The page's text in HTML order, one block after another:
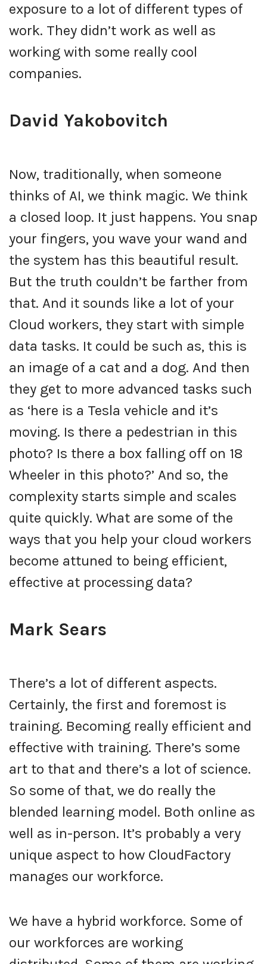
exposure to a lot of different types of
work. They didn’t work as well as
working with some really cool
companies.
David Yakobovitch
Now, traditionally, when someone
thinks of AI, we think magic. We think
a closed loop. It just happens. You snap
your fingers, you wave your wand and
the system has this beautiful result.
But the truth couldn’t be farther from
that. And it sounds like a lot of your
Cloud workers, they start with simple
data tasks. It could be such as, this is
an image of a cat and a dog. And then
they get to more advanced tasks such
as ‘here is a Tesla vehicle and it’s
moving. Is there a pedestrian in this
photo? Is there a box falling off on 18
Wheeler in this photo?’ And so, the
complexity starts simple and scales
quite quickly. What are some of the
ways that you help your cloud workers
become attuned to being efficient,
effective at processing data?
Mark Sears
There’s a lot of different aspects.
Certainly, the first and foremost is
training. Becoming really efficient and
effective with training. There’s some
art to that and there’s a lot of science.
So some of that, we do really the
blended learning model. Both online as
well as in-person. It’s probably a very
unique aspect to how CloudFactory
manages our workforce.
We have a hybrid workforce. Some of
our workforces are working